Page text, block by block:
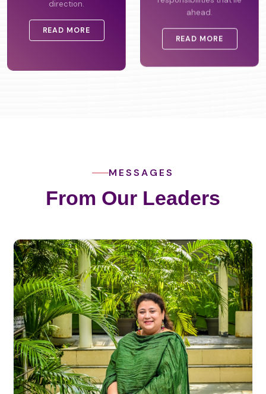
direction.
READ MORE
responsibilities that lie
ahead.
READ MORE
MESSAGES
From Our Leaders